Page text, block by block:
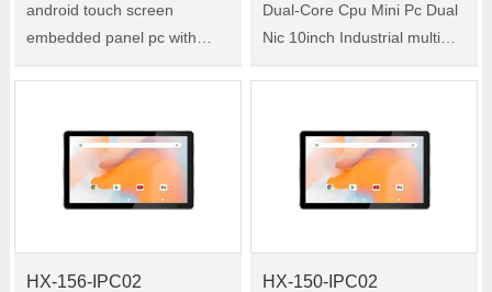
android touch screen
embedded panel pc with
120-IPC02 is a 12.1-inch
industrial all-in-on……
Dual-Core Cpu Mini Pc Dual
Nic 10inch Industrial multi
industrial all-in-one tablet PC
HX-156-IPC02 HX-150-IPC02